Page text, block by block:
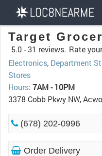
Target
5.0 -31 reviews. Rate
Electronics, Department
Stores
Hours: 7AM - 10PM
3378 Cobb Pkwy NW,
(678) 202-0996
Order Delivery